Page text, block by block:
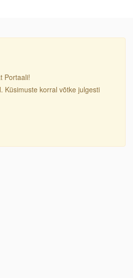
Portaali!
Küsimuste korral võtke julgesti